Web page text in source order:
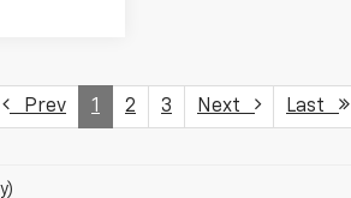
Prev 1 2 3 Next Last